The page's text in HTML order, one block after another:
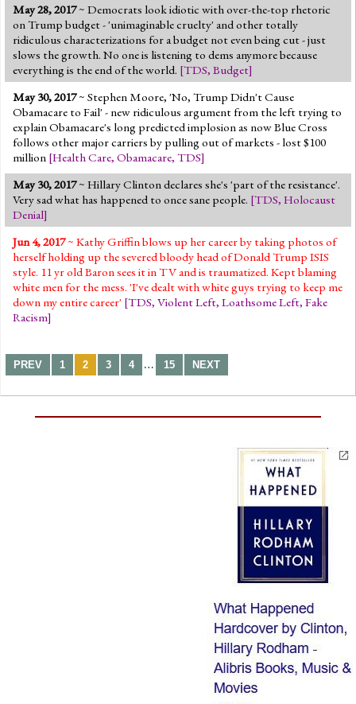
May 28, 2017~ Democrats look idiotic with over-the-top rhetoric
on Trump budget - 'unimaginable cruelty' and other totally
ridiculous characterizations for a budget not even being cut - just
slows the growth. No one is listening to dems anymore because
everything is the end of the world. [TDS, Budget]
May 30, 2017~ Stephen Moore, 'No, Trump Didn't Cause
Obamacare to Fail' - new ridiculous argument from the left trying to
explain Obamacare's long predicted implosion as now Blue Cross
follows other major carriers by pulling out of markets - lost $100
million [Health Care, Obamacare, TDS]
May 30, 2017~ Hillary Clinton declares she's 'part of the resistance'.
Very sad what has happened to once sane people. [TDS, Holocaust
Denial]
Jun 4, 2017~ Kathy Griffin blows up her career by taking photos of
herself holding up the severed bloody head of Donald Trump ISIS
style. 11 yr old Baron sees it in TV and is traumatized. Kept blaming
white men for the mess. 'I've dealt with white guys trying to keep me
down my entire career' [TDS, Violent Left, Loathsome Left, Fake
Racism]
PREV 1 2 3 4 … 15 NEXT